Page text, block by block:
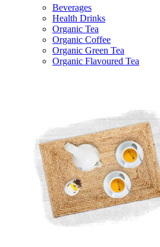
Beverages
Health Drinks
Organic Tea
Organic Coffee
Organic Green Tea
Organic Flavoured Tea